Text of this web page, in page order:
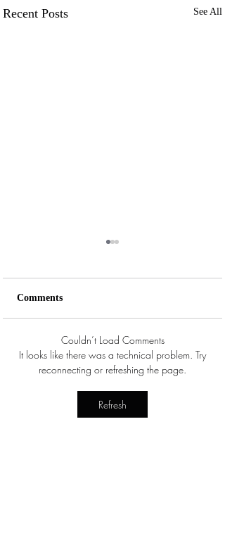
Recent Posts See All
BHN Radio - Jones:
Reports of domestic
violence in celebrity
marriages are often
ignored say victims
Comments
Couldn’t Load Comments
It looks like there was a technical problem. Try
reconnecting or refreshing the page.
Refresh